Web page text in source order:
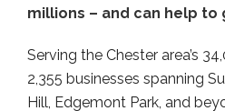
millions – and can help to
Serving the Chester area’s
2,355 businesses spanning
Hill, Edgemont Park, and